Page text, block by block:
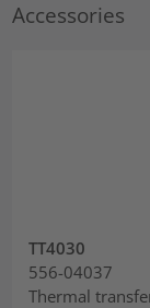
Accessories
TT4030
556-04037
Thermal